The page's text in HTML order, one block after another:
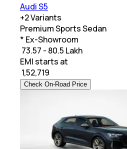
Audi S5
+2Variants
Premium Sports Sedan
* Ex-Showroom
₹ 73.57 - 80.5 Lakh
EMI starts at
1,52,719
Check On-Road Price